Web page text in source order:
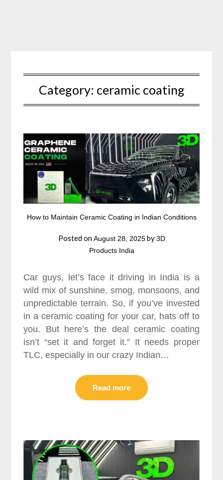
Category: ceramic coating
How to Maintain Ceramic Coating in Indian Conditions
Posted onAugust 28, 2025by3D
Products India
Car guys, let’s face it driving in India is a
wild mix of sunshine, smog, monsoons, and
unpredictable terrain. So, if you’ve invested
in a ceramic coating for your car, hats off to
you. But here’s the deal ceramic coating
isn’t “set it and forget it.” It needs proper
TLC, especially in our crazy Indian…
Read more